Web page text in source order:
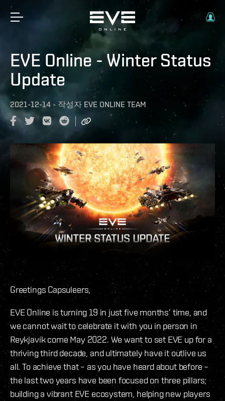
EVE Online - Winter Status
Update
2021-12-14 - 작성자 EVE ONLINE TEAM
Greetings Capsuleers,
EVE Online is turning 19 in just five months’ time, and
we cannot wait to celebrate it with you in person in
Reykjavík come May 2022. We want to set EVE up for a
thriving third decade, and ultimately have it outlive us
all. To achieve that – as you have heard about before –
the last two years have been focused on three pillars;
building a vibrant EVE ecosystem, helping new players